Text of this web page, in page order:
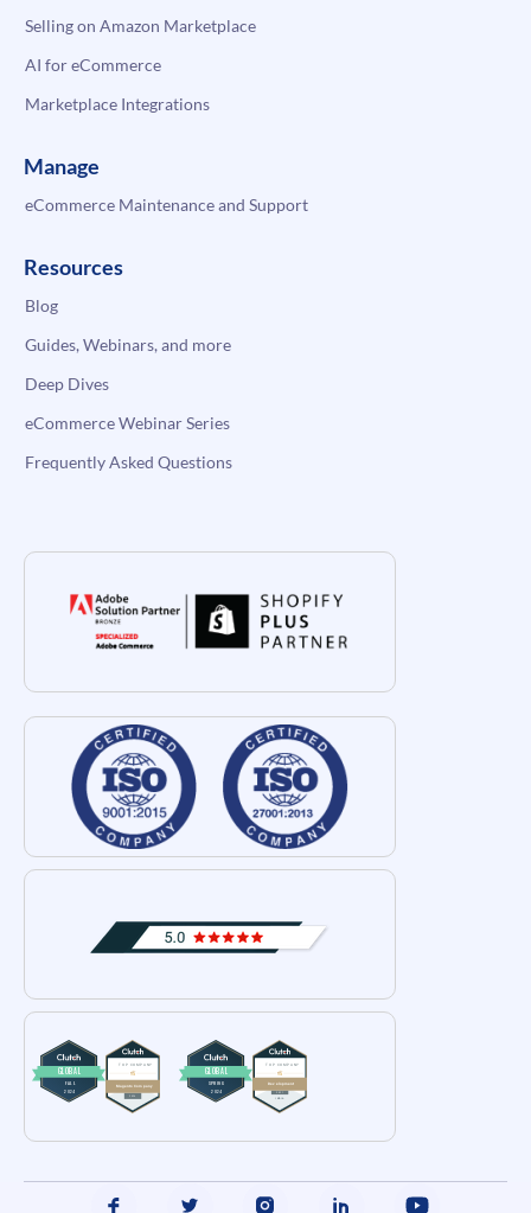
Selling on Amazon Marketplace
AI for eCommerce
Marketplace Integrations
Manage
eCommerce Maintenance and Support
Resources
Blog
Guides, Webinars, and more
Deep Dives
eCommerce Webinar Series
Frequently Asked Questions